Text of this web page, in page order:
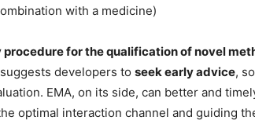
with a medicine)
procedure for the qualification of novel
developers to seek early advice,
EMA, on its side, can better and
optimal interaction channel and guiding